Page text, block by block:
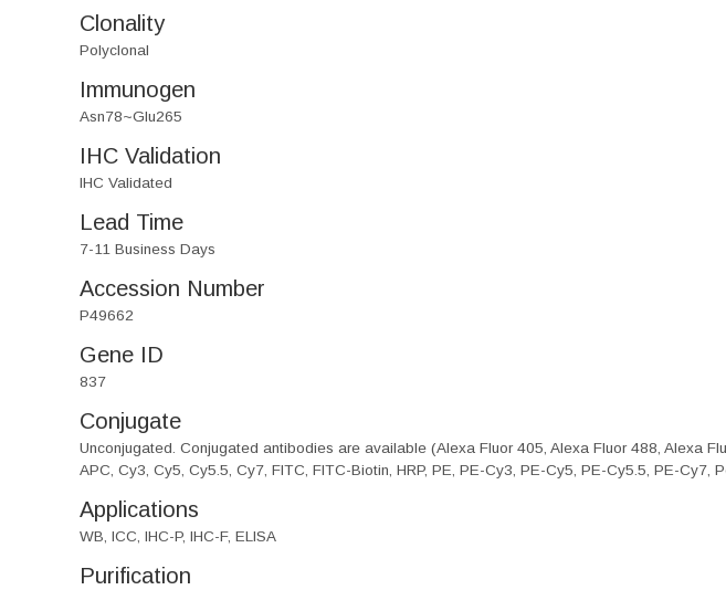
Clonality
Polyclonal
Immunogen
Asn78~Glu265
IHC Validation
IHC Validated
Lead Time
7-11 Business Days
Accession Number
P49662
Gene ID
837
Conjugate
Unconjugated. Conjugated antibodies are available (Alexa Fluor 405, Alexa Fluor 488, Alexa
APC, Cy3, Cy5, Cy5.5, Cy7, FITC, FITC-Biotin, HRP, PE, PE-Cy3, PE-Cy5, PE-Cy5.5, PE-Cy7,
Applications
WB, ICC, IHC-P, IHC-F, ELISA
Purification